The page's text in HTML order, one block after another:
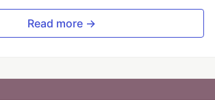
Read more →